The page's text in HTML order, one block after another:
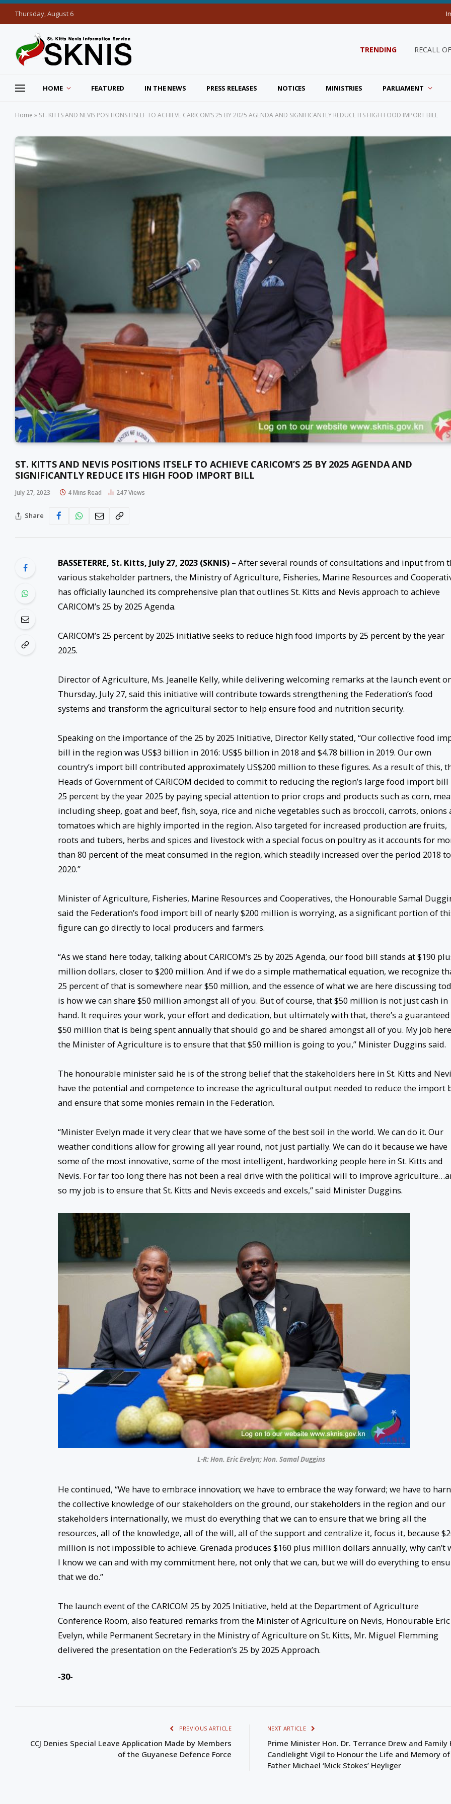
Thursday, August 6
TRENDING RECALL
HOME FEATURED IN THE NEWS PRESS RELEASES NOTICES MINISTRIES PARLIAMENT
Home » ST. KITTS AND NEVIS POSITIONS ITSELF TO ACHIEVE CARICOM’S 25 BY 2025 AGENDA AND SIGNIFICANTLY REDUCE ITS HIGH FOOD IMPORT BILL
ST. KITTS AND NEVIS POSITIONS ITSELF TO ACHIEVE CARICOM’S 25 BY 2025 AGENDA AND
SIGNIFICANTLY REDUCE ITS HIGH FOOD IMPORT BILL
July 27, 2023 4 Mins Read 247Views
Share
BASSETERRE, St. Kitts, July 27, 2023 (SKNIS) – After several rounds of consultations and input from
various stakeholder partners, the Ministry of Agriculture, Fisheries, Marine Resources and
has officially launched its comprehensive plan that outlines St. Kitts and Nevis approach to achieve
CARICOM’s 25 by 2025 Agenda.
CARICOM’s 25 percent by 2025 initiative seeks to reduce high food imports by 25 percent by the year
2025.
Director of Agriculture, Ms. Jeanelle Kelly, while delivering welcoming remarks at the launch event
Thursday, July 27, said this initiative will contribute towards strengthening the Federation’s food
systems and transform the agricultural sector to help ensure food and nutrition security.
Speaking on the importance of the 25 by 2025 Initiative, Director Kelly stated, “Our collective food
bill in the region was US$3 billion in 2016: US$5 billion in 2018 and $4.78 billion in 2019. Our own
country’s import bill contributed approximately US$200 million to these figures. As a result of this,
Heads of Government of CARICOM decided to commit to reducing the region’s large food import bill
25 percent by the year 2025 by paying special attention to prior crops and products such as corn,
including sheep, goat and beef, fish, soya, rice and niche vegetables such as broccoli, carrots, onions
tomatoes which are highly imported in the region. Also targeted for increased production are fruits,
roots and tubers, herbs and spices and livestock with a special focus on poultry as it accounts for
than 80 percent of the meat consumed in the region, which steadily increased over the period 2018 to
2020.”
Minister of Agriculture, Fisheries, Marine Resources and Cooperatives, the Honourable Samal
said the Federation’s food import bill of nearly $200 million is worrying, as a significant portion of
figure can go directly to local producers and farmers.
“As we stand here today, talking about CARICOM’s 25 by 2025 Agenda, our food bill stands at $190
million dollars, closer to $200 million. And if we do a simple mathematical equation, we recognize
25 percent of that is somewhere near $50 million, and the essence of what we are here discussing
is how we can share $50 million amongst all of you. But of course, that $50 million is not just cash in
hand. It requires your work, your effort and dedication, but ultimately with that, there’s a guaranteed
$50 million that is being spent annually that should go and be shared amongst all of you. My job
the Minister of Agriculture is to ensure that that $50 million is going to you,” Minister Duggins said.
The honourable minister said he is of the strong belief that the stakeholders here in St. Kitts and
have the potential and competence to increase the agricultural output needed to reduce the import
and ensure that some monies remain in the Federation.
“Minister Evelyn made it very clear that we have some of the best soil in the world. We can do it. Our
weather conditions allow for growing all year round, not just partially. We can do it because we have
some of the most innovative, some of the most intelligent, hardworking people here in St. Kitts and
Nevis. For far too long there has not been a real drive with the political will to improve
so my job is to ensure that St. Kitts and Nevis exceeds and excels,” said Minister Duggins.
L-R: Hon. Eric Evelyn; Hon. Samal Duggins
He continued, “We have to embrace innovation; we have to embrace the way forward; we have to
the collective knowledge of our stakeholders on the ground, our stakeholders in the region and our
stakeholders internationally, we must do everything that we can to ensure that we bring all the
resources, all of the knowledge, all of the will, all of the support and centralize it, focus it, because
million is not impossible to achieve. Grenada produces $160 plus million dollars annually, why can’t
I know we can and with my commitment here, not only that we can, but we will do everything to
that we do.”
The launch event of the CARICOM 25 by 2025 Initiative, held at the Department of Agriculture
Conference Room, also featured remarks from the Minister of Agriculture on Nevis, Honourable Eric
Evelyn, while Permanent Secretary in the Ministry of Agriculture on St. Kitts, Mr. Miguel Flemming
delivered the presentation on the Federation’s 25 by 2025 Approach.
-30-
PREVIOUS ARTICLE
CCJ Denies Special Leave Application Made by Members
of the Guyanese Defence Force
NEXT ARTICLE
Prime Minister Hon. Dr. Terrance Drew and Family
Candlelight Vigil to Honour the Life and Memory
Father Michael ‘Mick Stokes’ Heyliger